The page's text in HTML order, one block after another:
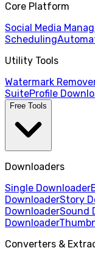
Core Platform
Social Media
Scheduling
Utility Tools
Watermark
SuiteProfile
Free Tools
Downloaders
Single Downloader
DownloaderStory
DownloaderSound
Downloader
Converters &